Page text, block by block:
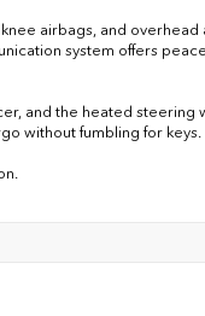
airbags, and
system offers
and the heated
without fumbling for keys.